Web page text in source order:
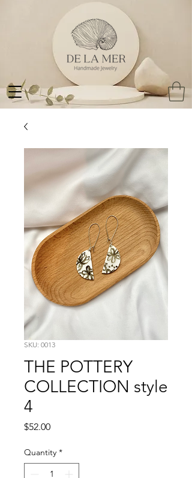
SKU: 0013
THE POTTERY
COLLECTION style
4
$52.00Price
Quantity *